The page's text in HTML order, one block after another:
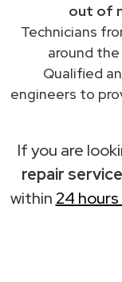
out of
Technicians
around
Qualified
engineers to
If you are
repair
within 24